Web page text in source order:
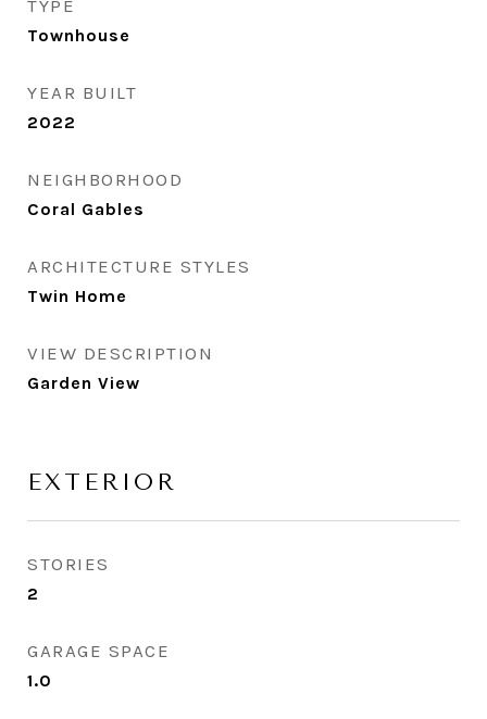
TYPE
Townhouse
YEAR BUILT
2022
NEIGHBORHOOD
Coral Gables
ARCHITECTURE STYLES
Twin Home
VIEW DESCRIPTION
Garden View
EXTERIOR
STORIES
2
GARAGE SPACE
1.0